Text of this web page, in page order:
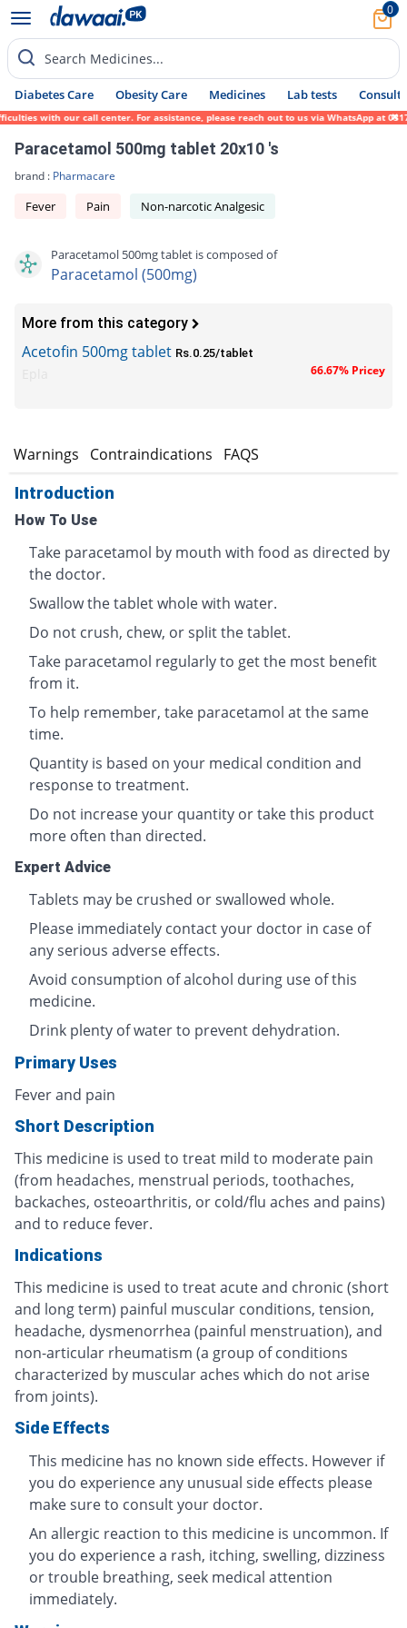
0
Search Medicines...
Diabetes Care Obesity Care Medicines Lab tests Consult
with our call center. For assistance, please reach out to us via WhatsApp at 0317-
Paracetamol 500mg tablet 20x10 's
brand : Pharmacare
Fever Pain Non-narcotic Analgesic
Paracetamol 500mg tablet is composed of
Paracetamol (500mg)
More from this category
Acetofin 500mg tablet Rs.0.25/tablet
66.67% Pricey
Warnings Contraindications FAQS
Introduction
How To Use
Take paracetamol by mouth with food as directed by
the doctor.
Swallow the tablet whole with water.
Do not crush, chew, or split the tablet.
Take paracetamol regularly to get the most benefit
from it.
To help remember, take paracetamol at the same
time.
Quantity is based on your medical condition and
response to treatment.
Do not increase your quantity or take this product
more often than directed.
Expert Advice
Tablets may be crushed or swallowed whole.
Please immediately contact your doctor in case of
any serious adverse effects.
Avoid consumption of alcohol during use of this
medicine.
Drink plenty of water to prevent dehydration.
Primary Uses
Fever and pain
Short Description
This medicine is used to treat mild to moderate pain
(from headaches, menstrual periods, toothaches,
backaches, osteoarthritis, or cold/flu aches and pains)
and to reduce fever.
Indications
This medicine is used to treat acute and chronic (short
and long term) painful muscular conditions, tension,
headache, dysmenorrhea (painful menstruation), and
non-articular rheumatism (a group of conditions
characterized by muscular aches which do not arise
from joints).
Side Effects
This medicine has no known side effects. However if
you do experience any unusual side effects please
make sure to consult your doctor.
An allergic reaction to this medicine is uncommon. If
you do experience a rash, itching, swelling, dizziness
or trouble breathing, seek medical attention
immediately.